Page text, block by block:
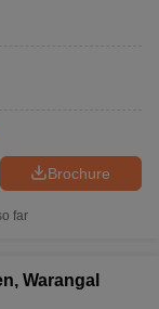
Brochure
far
Warangal